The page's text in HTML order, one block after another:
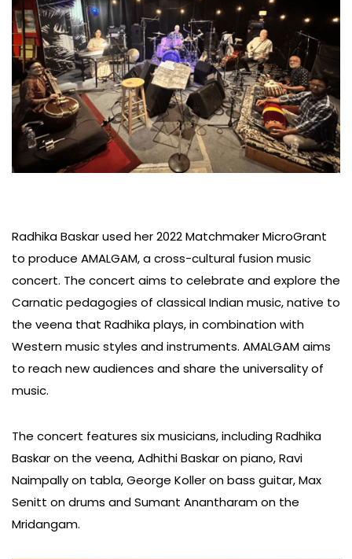
Radhika Baskar used her 2022 Matchmaker MicroGrant
to produce AMALGAM, a cross-cultural fusion music
concert. The concert aims to celebrate and explore the
Carnatic pedagogies of classical Indian music, native to
the veena that Radhika plays, in combination with
Western music styles and instruments. AMALGAM aims
to reach new audiences and share the universality of
music.
The concert features six musicians, including Radhika
Baskar on the veena, Adhithi Baskar on piano, Ravi
Naimpally on tabla, George Koller on bass guitar, Max
Senitt on drums and Sumant Anantharam on the
Mridangam.